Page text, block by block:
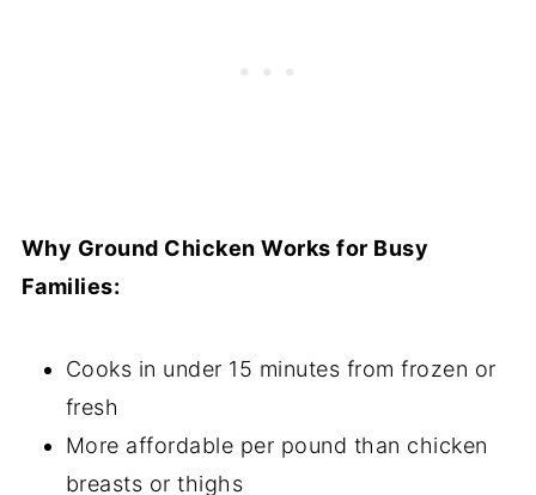
Why Ground Chicken Works for Busy
Families:
Cooks in under 15 minutes from frozen or
fresh
More affordable per pound than chicken
breasts or thighs